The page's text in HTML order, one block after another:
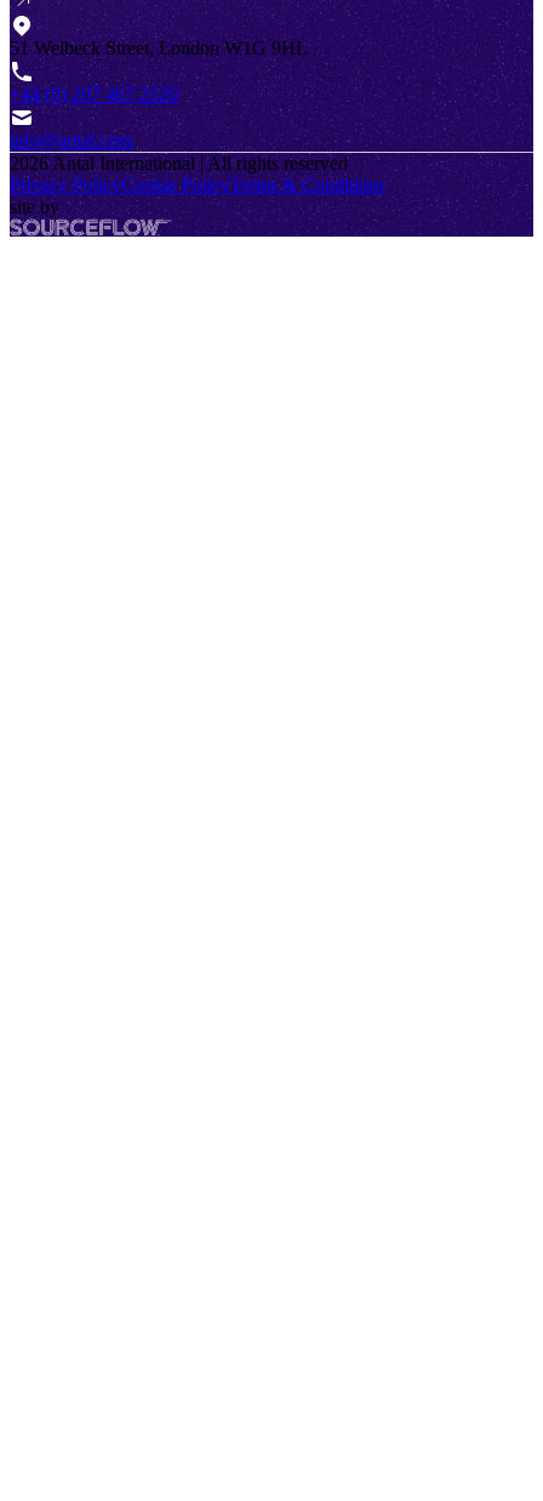
51 Welbeck Street, London W1G 9HL
+44 (0) 207 467 2520
info@antal.com
2026 Antal International | All rights reserved
Privacy PolicyCookie PolicyTerms & Conditions
site by
SourceFlow